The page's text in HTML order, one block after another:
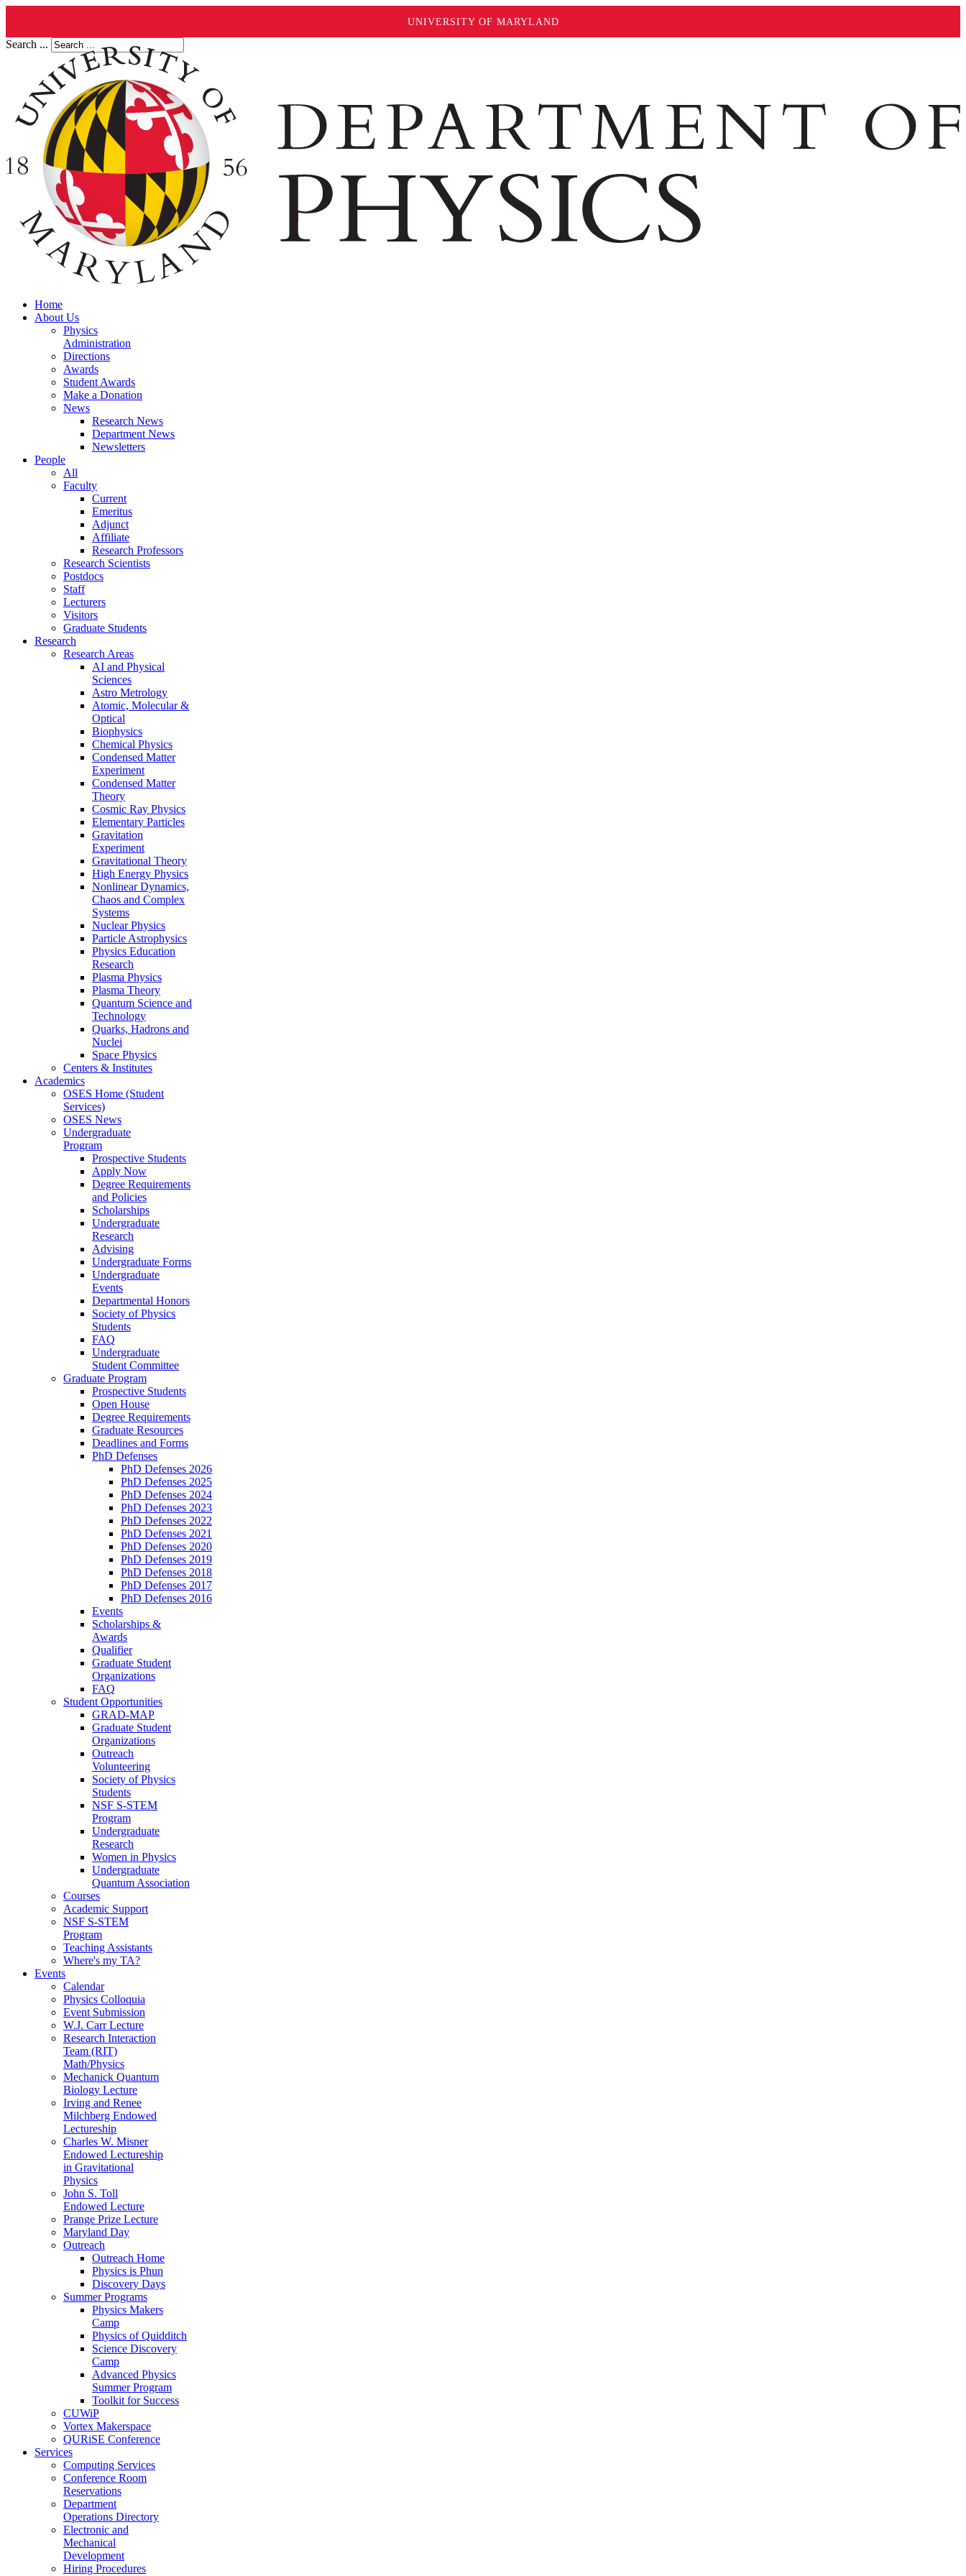
UNIVERSITY OF MARYLAND
Search ...
Home
About Us
Physics
Administration
Directions
Awards
Student Awards
Make a Donation
News
Research News
Department News
Newsletters
People
All
Faculty
Current
Emeritus
Adjunct
Affiliate
Research Professors
Research Scientists
Postdocs
Staff
Lecturers
Visitors
Graduate Students
Research
Research Areas
AI and Physical
Sciences
Astro Metrology
Atomic, Molecular &
Optical
Biophysics
Chemical Physics
Condensed Matter
Experiment
Condensed Matter
Theory
Cosmic Ray Physics
Elementary Particles
Gravitation
Experiment
Gravitational Theory
High Energy Physics
Nonlinear Dynamics,
Chaos and Complex
Systems
Nuclear Physics
Particle Astrophysics
Physics Education
Research
Plasma Physics
Plasma Theory
Quantum Science and
Technology
Quarks, Hadrons and
Nuclei
Space Physics
Centers & Institutes
Academics
OSES Home (Student
Services)
OSES News
Undergraduate
Program
Prospective Students
Apply Now
Degree Requirements
and Policies
Scholarships
Undergraduate
Research
Advising
Undergraduate Forms
Undergraduate
Events
Departmental Honors
Society of Physics
Students
FAQ
Undergraduate
Student Committee
Graduate Program
Prospective Students
Open House
Degree Requirements
Graduate Resources
Deadlines and Forms
PhD Defenses
PhD Defenses 2026
PhD Defenses 2025
PhD Defenses 2024
PhD Defenses 2023
PhD Defenses 2022
PhD Defenses 2021
PhD Defenses 2020
PhD Defenses 2019
PhD Defenses 2018
PhD Defenses 2017
PhD Defenses 2016
Events
Scholarships &
Awards
Qualifier
Graduate Student
Organizations
FAQ
Student Opportunities
GRAD-MAP
Graduate Student
Organizations
Outreach
Volunteering
Society of Physics
Students
NSF S-STEM
Program
Undergraduate
Research
Women in Physics
Undergraduate
Quantum Association
Courses
Academic Support
NSF S-STEM
Program
Teaching Assistants
Where's my TA?
Events
Calendar
Physics Colloquia
Event Submission
W.J. Carr Lecture
Research Interaction
Team (RIT)
Math/Physics
Mechanick Quantum
Biology Lecture
Irving and Renee
Milchberg Endowed
Lectureship
Charles W. Misner
Endowed Lectureship
in Gravitational
Physics
John S. Toll
Endowed Lecture
Prange Prize Lecture
Maryland Day
Outreach
Outreach Home
Physics is Phun
Discovery Days
Summer Programs
Physics Makers
Camp
Physics of Quidditch
Science Discovery
Camp
Advanced Physics
Summer Program
Toolkit for Success
CUWiP
Vortex Makerspace
QURiSE Conference
Services
Computing Services
Conference Room
Reservations
Department
Operations Directory
Electronic and
Mechanical
Development
Hiring Procedures